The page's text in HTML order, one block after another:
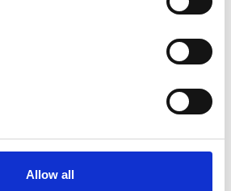
Allow all
be interested in